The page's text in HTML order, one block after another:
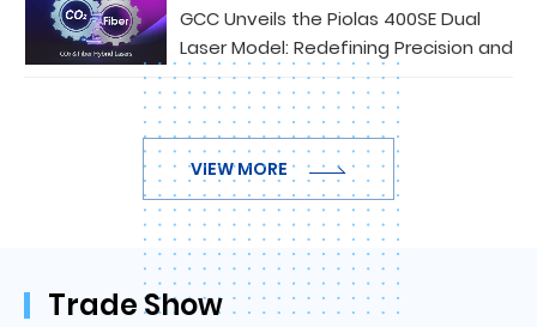
GCC Unveils the Piolas 400SE Dual
Laser Model: Redefining Precision and
Versatility in Laser Processing
VIEW MORE
Trade Show